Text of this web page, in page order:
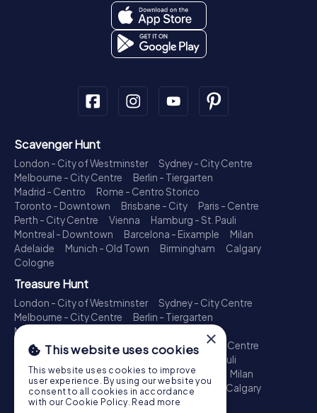
Scavenger Hunt
London - City of Westminster
Sydney - City Centre
Melbourne - City Centre
Berlin - Tiergarten
Madrid - Centro
Rome - Centro Storico
Toronto - Downtown
Brisbane - City
Paris - Centre
Perth - City Centre
Vienna
Hamburg - St. Pauli
Montreal - Downtown
Barcelona - Eixample
Milan
Adelaide
Munich - Old Town Birmingham
Calgary
Cologne
Treasure Hunt
London - City of Westminster
Sydney - City Centre
Melbourne - City Centre
Berlin - Tiergarten
Madrid - Centro
Toronto - Downtown
Brisbane - City
Paris - Centre
Perth - City Centre
Hamburg - St. Pauli
Montreal - Downtown
Barcelona - Eixample
Milan
Adelaide
Munich - Old Town Birmingham
Calgary
Cologne
×
This website uses cookies
This website uses cookies to improve
user experience. By using our website you
consent to all cookies in accordance
with our Cookie Policy. Read more